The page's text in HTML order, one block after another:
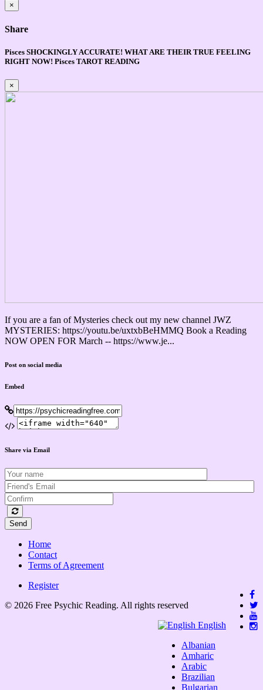
×
Share
Pisces SHOCKINGLY ACCURATE! WHAT ARE THEIR TRUE FEELING
RIGHT NOW! Pisces TAROT READING
×
If you are a fan of Mysteries check out my new channel JWZ
MYSTERIES: https://youtu.be/uxtxbBeHMMQ Book a Reading
NOW OPEN FOR March -- https://www.je...
Post on social media
Embed
Share via Email
Send
Home
Contact
Terms of Agreement
Register
© 2026 Free Psychic Reading. All rights reserved
English
Albanian
Amharic
Arabic
Brazilian
Bulgarian